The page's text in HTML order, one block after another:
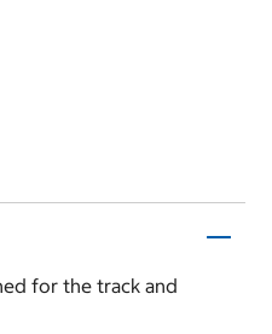
for the track and